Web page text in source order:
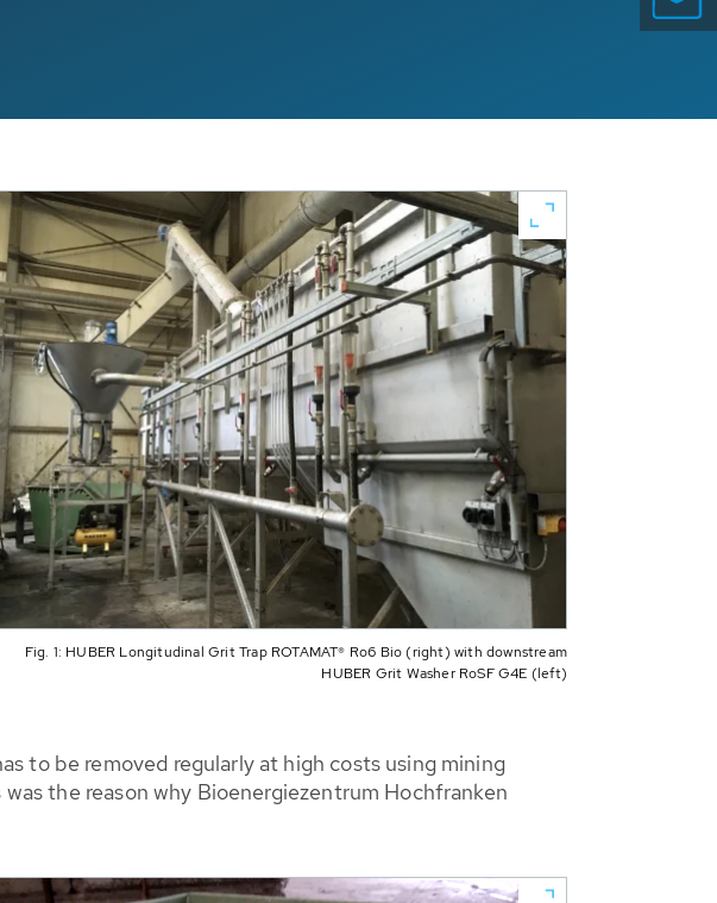
Fig. 1: HUBER Longitudinal Grit Trap ROTAMAT® Ro6 Bio (right) with downstream
HUBER Grit Washer RoSF G4E (left)
to be removed regularly at high costs using mining
the reason why Bioenergiezentrum Hochfranken